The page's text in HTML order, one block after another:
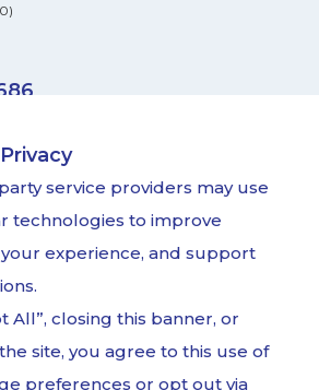
only
service providers may use
technologies to improve
experience, and support
All”, closing this banner, or
site, you agree to this use of
preferences or opt out via